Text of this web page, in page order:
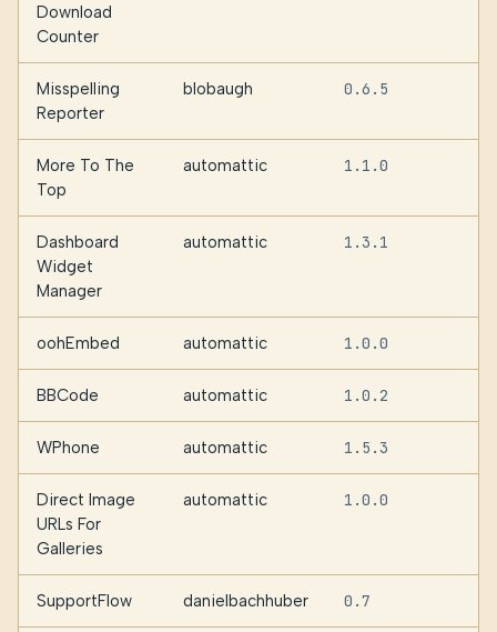
Download
Counter
Misspelling
Reporter
blobaugh 0.6.5
More To The
Top
automattic 1.1.0
Dashboard
Widget
Manager
automattic 1.3.1
oohEmbed automattic 1.0.0
BBCode automattic 1.0.2
WPhone automattic 1.5.3
Direct Image
URLs For
Galleries
automattic 1.0.0
SupportFlow danielbachhuber 0.7